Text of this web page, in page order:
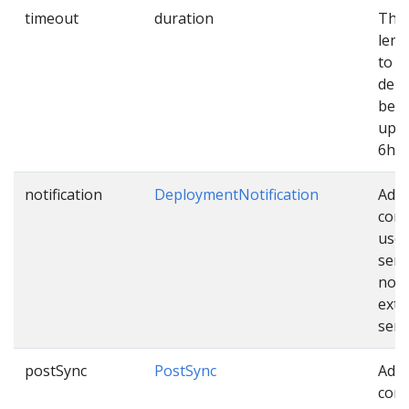
timeout duration
The
to
up.
6h.
notification DeploymentNotification
postSync PostSync